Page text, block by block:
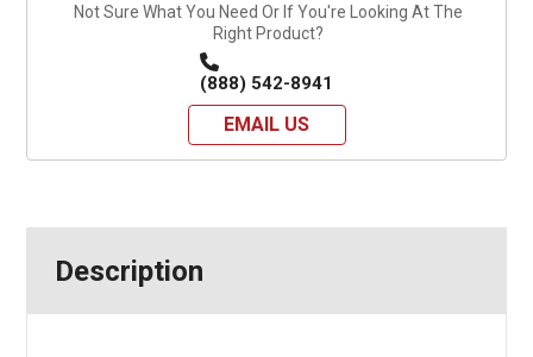
Not Sure What You Need Or If You're Looking At The
Right Product?
(888) 542-8941
EMAIL US
Description